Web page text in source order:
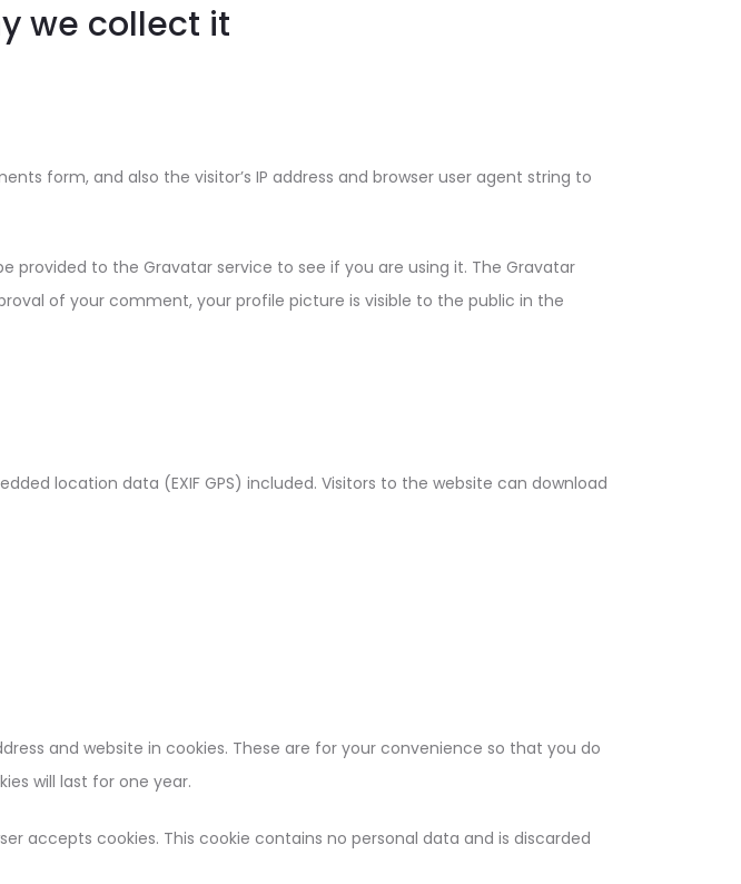
we collect it
form, and also the visitor’s IP address and browser user agent string to
to the Gravatar service to see if you are using it. The Gravatar
of your comment, your profile picture is visible to the public in the
location data (EXIF GPS) included. Visitors to the website can download
and website in cookies. These are for your convenience so that you do
will last for one year.
accepts cookies. This cookie contains no personal data and is discarded